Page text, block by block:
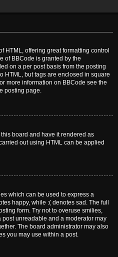
HTML, offering great formatting control
of BBCode is granted by the
on a per post basis from the posting
HTML, but tags are enclosed in square
more information on BBCode see the
posting page.
board and have it rendered as
out using HTML can be applied
which can be used to express a
happy, while :( denotes sad. The full
form. Try not to overuse smilies,
post unreadable and a moderator may
The board administrator may also
you may use within a post.